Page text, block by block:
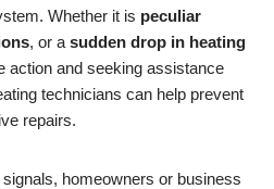
Whether it is peculiar
, or a sudden drop in heating
action and seeking assistance
technicians can help prevent
repairs.
homeowners or business